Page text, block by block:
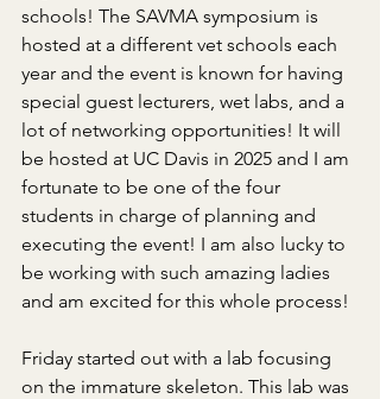
schools! The SAVMA symposium is
hosted at a different vet schools each
year and the event is known for having
special guest lecturers, wet labs, and a
lot of networking opportunities! It will
be hosted at UC Davis in 2025 and I am
fortunate to be one of the four
students in charge of planning and
executing the event! I am also lucky to
be working with such amazing ladies
and am excited for this whole process!
Friday started out with a lab focusing
on the immature skeleton. This lab was